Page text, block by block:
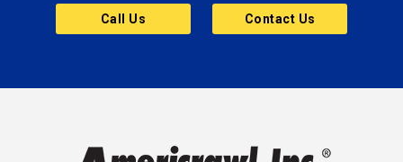
Call Us Contact Us